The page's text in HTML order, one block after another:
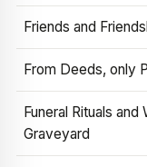
Friends and
From Deeds, only
Funeral Rituals
Graveyard